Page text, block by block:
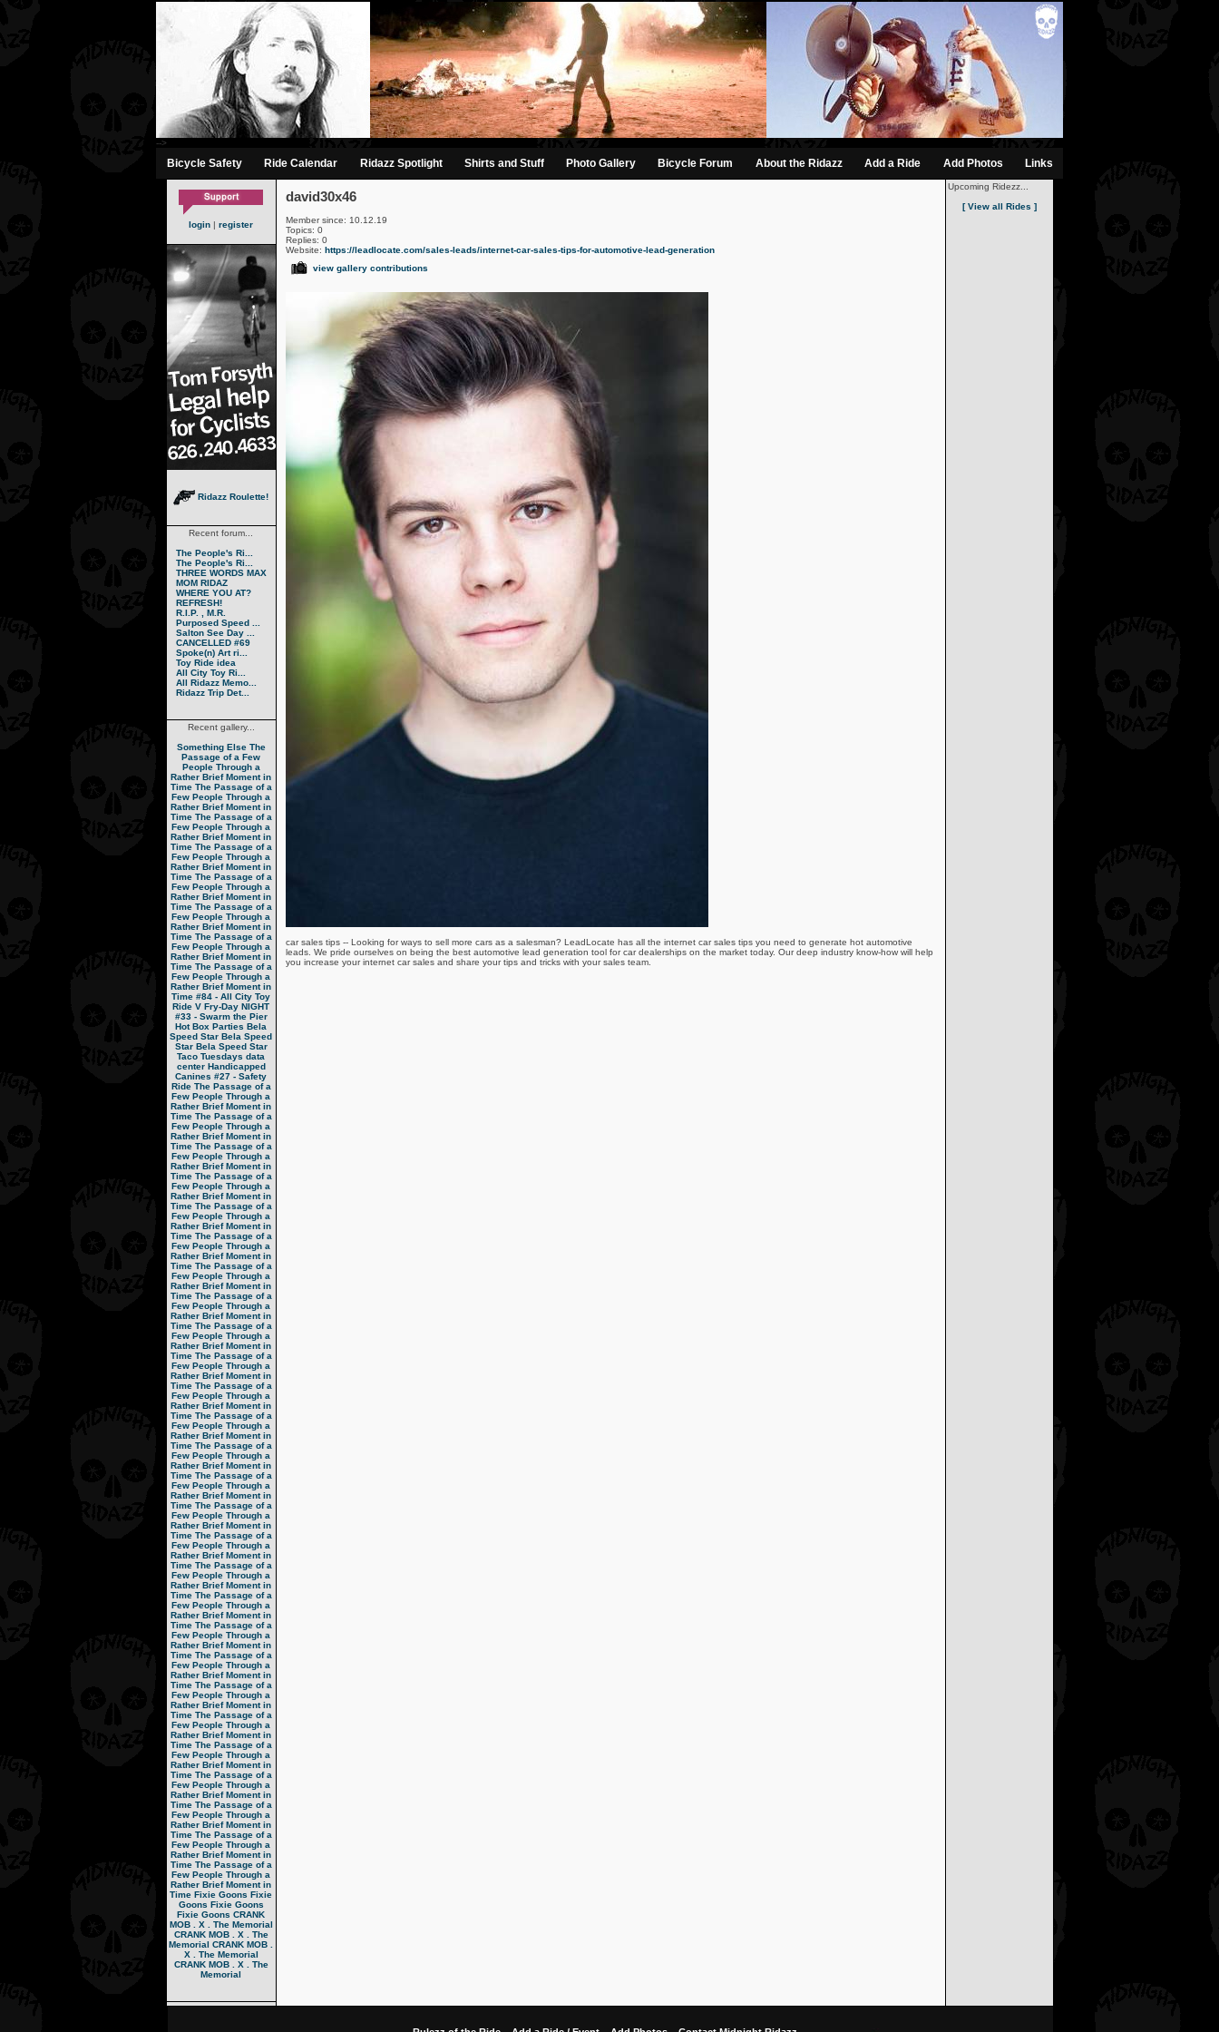
-->
Bicycle Safety Ride Calendar Ridazz Spotlight Shirts and Stuff Photo Gallery Bicycle Forum About the Ridazz Add a Ride Add Photos Links
login | register
Ridazz Roulette!
Recent forum...
The People's Ri...
The People's Ri...
THREE WORDS MAX
MOM RIDAZ
WHERE YOU AT?
REFRESH!
R.I.P. , M.R.
Purposed Speed ...
Salton See Day ...
CANCELLED #69
Spoke(n) Art ri...
Toy Ride idea
All City Toy Ri...
All Ridazz Memo...
Ridazz Trip Det...
Recent gallery...
Something Else The
Passage of a Few
People Through a
Rather Brief Moment in
Time The Passage of a
Few People Through a
Rather Brief Moment in
Time The Passage of a
Few People Through a
Rather Brief Moment in
Time The Passage of a
Few People Through a
Rather Brief Moment in
Time The Passage of a
Few People Through a
Rather Brief Moment in
Time The Passage of a
Few People Through a
Rather Brief Moment in
Time The Passage of a
Few People Through a
Rather Brief Moment in
Time The Passage of a
Few People Through a
Rather Brief Moment in
Time #84 - All City Toy
Ride V Fry-Day NIGHT
#33 - Swarm the Pier
Hot Box Parties Bela
Speed Star Bela Speed
Star Bela Speed Star
Taco Tuesdays data
center Handicapped
Canines #27 - Safety
Ride The Passage of a
Few People Through a
Rather Brief Moment in
Time The Passage of a
Few People Through a
Rather Brief Moment in
Time The Passage of a
Few People Through a
Rather Brief Moment in
Time The Passage of a
Few People Through a
Rather Brief Moment in
Time The Passage of a
Few People Through a
Rather Brief Moment in
Time The Passage of a
Few People Through a
Rather Brief Moment in
Time The Passage of a
Few People Through a
Rather Brief Moment in
Time The Passage of a
Few People Through a
Rather Brief Moment in
Time The Passage of a
Few People Through a
Rather Brief Moment in
Time The Passage of a
Few People Through a
Rather Brief Moment in
Time The Passage of a
Few People Through a
Rather Brief Moment in
Time The Passage of a
Few People Through a
Rather Brief Moment in
Time The Passage of a
Few People Through a
Rather Brief Moment in
Time The Passage of a
Few People Through a
Rather Brief Moment in
Time The Passage of a
Few People Through a
Rather Brief Moment in
Time The Passage of a
Few People Through a
Rather Brief Moment in
Time The Passage of a
Few People Through a
Rather Brief Moment in
Time The Passage of a
Few People Through a
Rather Brief Moment in
Time The Passage of a
Few People Through a
Rather Brief Moment in
Time The Passage of a
Few People Through a
Rather Brief Moment in
Time The Passage of a
Few People Through a
Rather Brief Moment in
Time The Passage of a
Few People Through a
Rather Brief Moment in
Time The Passage of a
Few People Through a
Rather Brief Moment in
Time The Passage of a
Few People Through a
Rather Brief Moment in
Time The Passage of a
Few People Through a
Rather Brief Moment in
Time The Passage of a
Few People Through a
Rather Brief Moment in
Time The Passage of a
Few People Through a
Rather Brief Moment in
Time Fixie Goons Fixie
Goons Fixie Goons
Fixie Goons CRANK
MOB . X . The Memorial
CRANK MOB . X . The
Memorial CRANK MOB .
X . The Memorial
CRANK MOB . X . The
Memorial
david30x46
Member since: 10.12.19
Topics: 0
Replies: 0
Website: https://leadlocate.com/sales-leads/internet-car-sales-tips-for-automotive-lead-generation
view gallery contributions
car sales tips -- Looking for ways to sell more cars as a salesman? LeadLocate has all the internet car sales tips you need to generate hot automotive
leads. We pride ourselves on being the best automotive lead generation tool for car dealerships on the market today. Our deep industry know-how will help
you increase your internet car sales and share your tips and tricks with your sales team.
Upcoming Ridezz...
[ View all Rides ]